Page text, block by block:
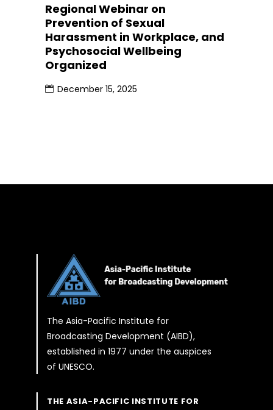
Regional Webinar on
Prevention of Sexual
Harassment in Workplace, and
Psychosocial Wellbeing
Organized
December 15, 2025
The Asia-Pacific Institute for
Broadcasting Development (AIBD),
established in 1977 under the auspices
of UNESCO.
THE ASIA-PACIFIC INSTITUTE FOR